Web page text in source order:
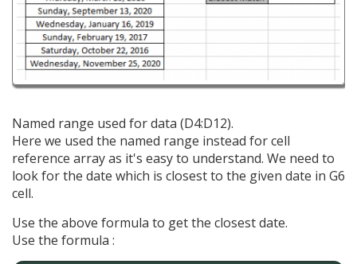
Named range used for data (D4:D12).
Here we used the named range instead for cell
reference array as it's easy to understand. We need to
look for the date which is closest to the given date in G6
cell.
Use the above formula to get the closest date.
Use the formula :